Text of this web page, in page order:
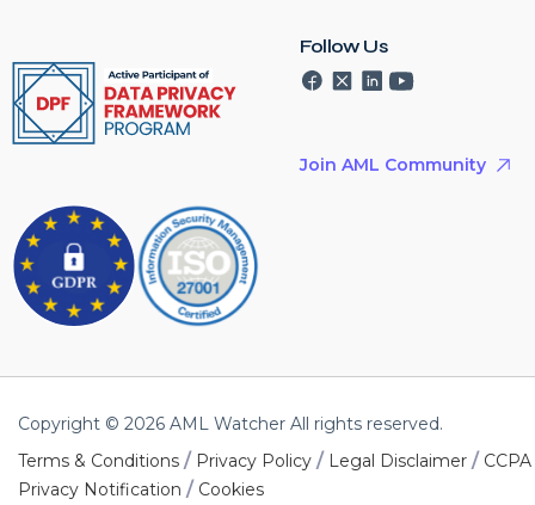
Follow Us
Join AML Community
Copyright © 2026 AML Watcher All rights reserved.
Terms & Conditions / Privacy Policy / Legal Disclaimer / CCPA
Privacy Notification / Cookies